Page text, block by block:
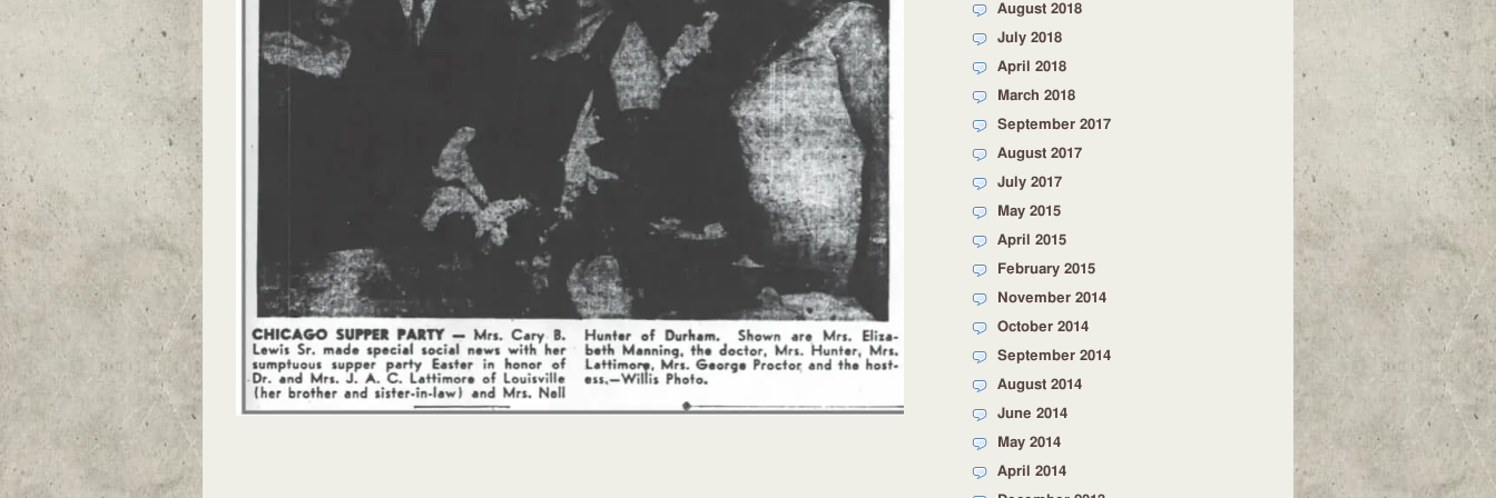
August 2018
July 2018
April 2018
March 2018
September 2017
August 2017
July 2017
May 2015
April 2015
February 2015
November 2014
October 2014
September 2014
August 2014
June 2014
May 2014
April 2014